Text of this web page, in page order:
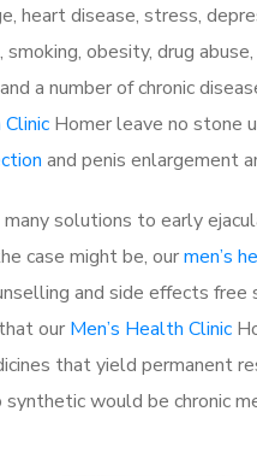
heart disease, stress,
smoking, obesity, drug
a number of chronic
Homer leave no stone
and penis enlargement
solutions to early
case might be, ourmen’s
and side effects free
our Men’s Health Clinic
that yield permanent
synthetic would be chronic